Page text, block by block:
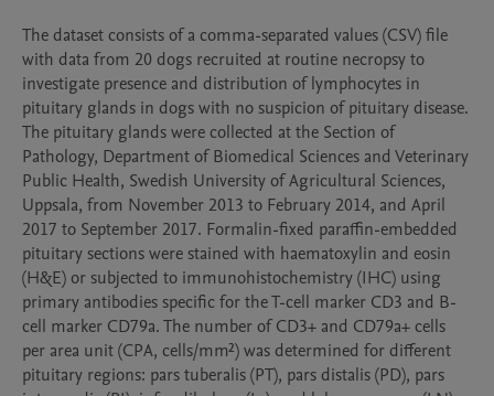
The dataset consists of a comma-separated values (CSV) file
with data from 20 dogs recruited at routine necropsy to
investigate presence and distribution of lymphocytes in
pituitary glands in dogs with no suspicion of pituitary disease.
The pituitary glands were collected at the Section of
Pathology, Department of Biomedical Sciences and Veterinary
Public Health, Swedish University of Agricultural Sciences,
Uppsala, from November 2013 to February 2014, and April
2017 to September 2017. Formalin-fixed paraffin-embedded
pituitary sections were stained with haematoxylin and eosin
(H&E) or subjected to immunohistochemistry (IHC) using
primary antibodies specific for the T-cell marker CD3 and B-
cell marker CD79a. The number of CD3+ and CD79a+ cells
per area unit (CPA, cells/mm²) was determined for different
pituitary regions: pars tuberalis (PT), pars distalis (PD), pars